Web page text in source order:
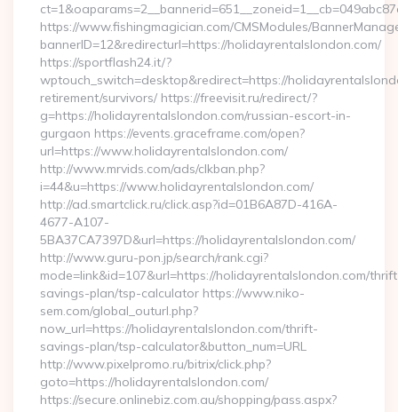
https://www.fishingmagician.com/CMSModules/
bannerID=12&redirecturl=https://holidayrentalslondon.com/
https://sportflash24.it/?
wptouch_switch=desktop&redirect=https://
retirement/survivors/ https://freevisit.ru/redirect/?
g=https://holidayrentalslondon.com/russian-escort-in-
gurgaon https://events.graceframe.com/open?
url=https://www.holidayrentalslondon.com/
http://www.mrvids.com/ads/clkban.php?
i=44&u=https://www.holidayrentalslondon.com/
http://ad.smartclick.ru/click.asp?id=01B6A87D-416A-
4677-A107-
5BA37CA7397D&url=https://holidayrentalslondon.com/
http://www.guru-pon.jp/search/rank.cgi?
mode=link&id=107&url=https://holidayrentalslondon.com/
savings-plan/tsp-calculator https://www.niko-
sem.com/global_outurl.php?
now_url=https://holidayrentalslondon.com/thrift-
savings-plan/tsp-calculator&button_num=URL
http://www.pixelpromo.ru/bitrix/click.php?
goto=https://holidayrentalslondon.com/
https://secure.onlinebiz.com.au/shopping/pass.aspx?